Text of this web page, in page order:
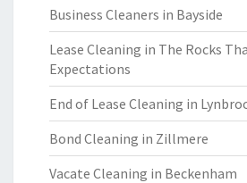
Business Cleaners in Bayside
Lease Cleaning in The Rocks
Expectations
End of Lease Cleaning in
Bond Cleaning in Zillmere
Vacate Cleaning in Beckenham